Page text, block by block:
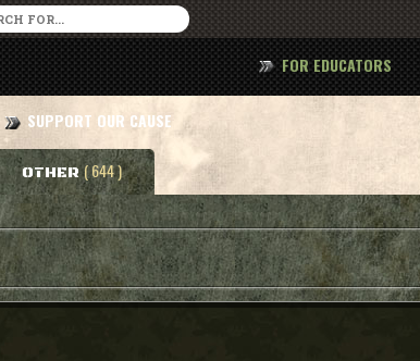
SUPPORT OUR CAUSE
FOR EDUCATORS
OTHER ( 644 )